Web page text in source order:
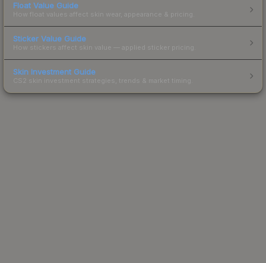
Float Value Guide
How float values affect skin wear, appearance & pricing.
Sticker Value Guide
How stickers affect skin value — applied sticker pricing.
Skin Investment Guide
CS2 skin investment strategies, trends & market timing.